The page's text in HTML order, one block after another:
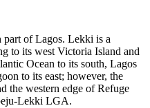
part of Lagos. Lekki is a
to its west Victoria Island and
Ocean to its south, Lagos
to its east; however, the
the western edge of Refuge
Lekki LGA.